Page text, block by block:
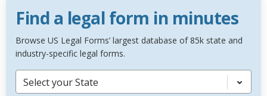
Find a legal form in minutes
Browse US Legal Forms’ largest database of 85k state and
industry-specific legal forms.
Select your State